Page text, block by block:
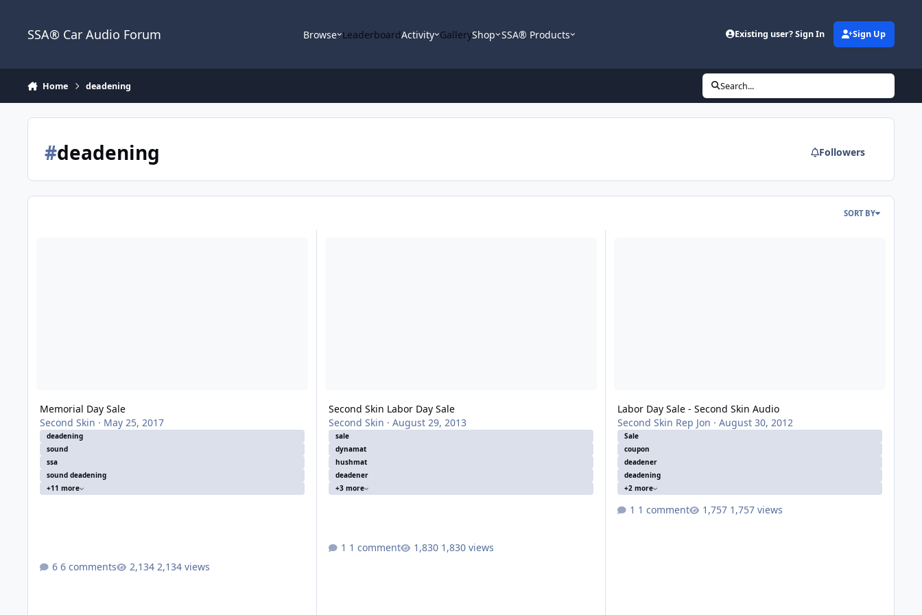
SSA® Car Audio Forum Browse LeaderboardActivity GalleryShop SSA® Products Existing user? Sign In Sign Up
Home deadening Search...
#deadening Followers
SORT BY
Memorial Day Sale
Second Skin · May 25, 2017
deadening
sound
ssa
sound deadening
+11 more
6 comments 2,134 views
Second Skin Labor Day Sale
Second Skin · August 29, 2013
sale
dynamat
hushmat
deadener
+3 more
1 comment 1,830 views
Labor Day Sale - Second Skin Audio
Second Skin Rep Jon · August 30, 2012
Sale
coupon
deadener
deadening
+2 more
1 comment 1,757 views